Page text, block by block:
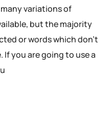
variations of
but the majority
or words which don’t
If you are going to use a